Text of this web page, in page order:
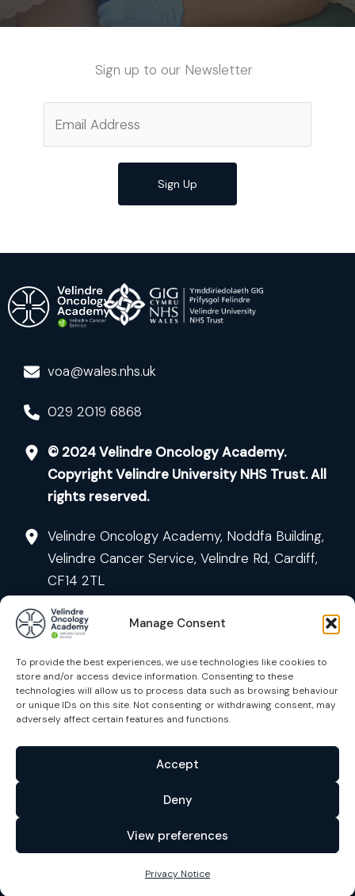
Manage Consent
To provide the best experiences, we use technologies like cookies to
store and/or access device information. Consenting to these
technologies will allow us to process data such as browsing behaviour
or unique IDs on this site. Not consenting or withdrawing consent, may
adversely affect certain features and functions.
Accept
Deny
View preferences
Privacy Notice
Sign up to our Newsletter
Sign Up
voa@wales.nhs.uk
029 2019 6868
© 2024 Velindre Oncology Academy.
Copyright Velindre University NHS Trust. All
rights reserved.
Velindre Oncology Academy, Noddfa Building,
Velindre Cancer Service, Velindre Rd, Cardiff,
CF14 2TL
Courses
Contact us
Privacy Notice
Accessibility